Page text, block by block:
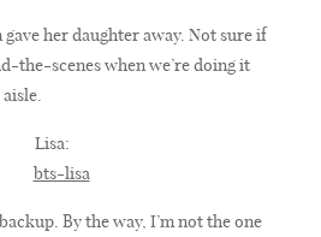
her daughter away. Not sure if
the-scenes when we’re doing it
Lisa:
By the way, I’m not the one